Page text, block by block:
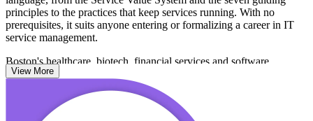
principles to the practices that keep services running. With no
prerequisites, it suits anyone entering or formalizing a career in IT
service management.
Boston's healthcare, biotech, financial services and software
employers run complex IT operations, and they value people who
can connect everyday support work to business value. Earn a
globally recognized credential and start your ITIL journey with
confidence.
View More